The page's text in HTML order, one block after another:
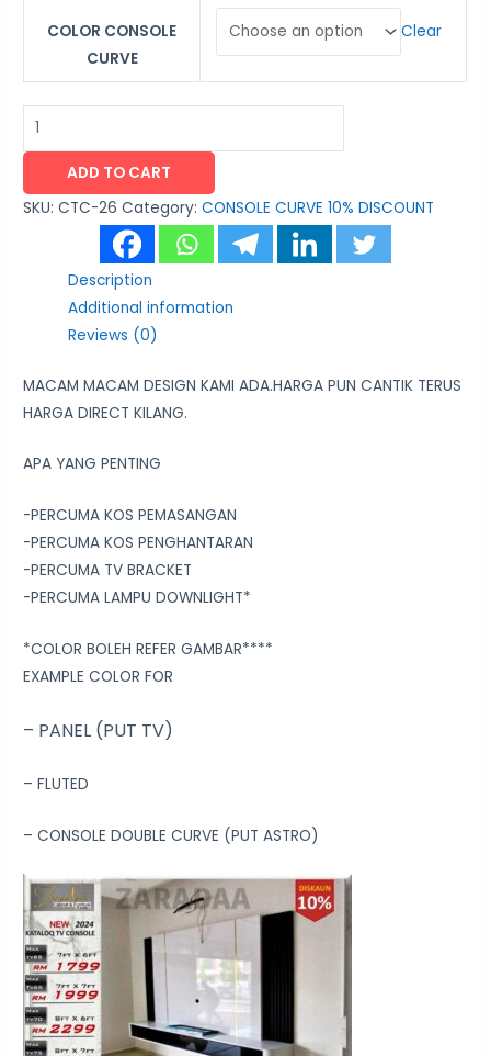
COLOR CONSOLE
CURVE
Clear
ADD TO CART
SKU:CTC-26 Category:CONSOLE CURVE 10% DISCOUNT
Description
Additional information
Reviews (0)
MACAM MACAM DESIGN KAMI ADA.HARGA PUN CANTIK TERUS
HARGA DIRECT KILANG.
APA YANG PENTING
-PERCUMA KOS PEMASANGAN
-PERCUMA KOS PENGHANTARAN
-PERCUMA TV BRACKET
-PERCUMA LAMPU DOWNLIGHT*
*COLOR BOLEH REFER GAMBAR****
EXAMPLE COLOR FOR
– PANEL (PUT TV)
– FLUTED
– CONSOLE DOUBLE CURVE (PUT ASTRO)